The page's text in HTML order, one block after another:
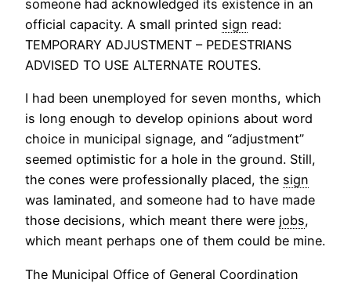
someone had acknowledged its existence in an
official capacity. A small printed sign read:
TEMPORARY ADJUSTMENT – PEDESTRIANS
ADVISED TO USE ALTERNATE ROUTES.
I had been unemployed for seven months, which
is long enough to develop opinions about word
choice in municipal signage, and “adjustment”
seemed optimistic for a hole in the ground. Still,
the cones were professionally placed, the sign
was laminated, and someone had to have made
those decisions, which meant there were jobs,
which meant perhaps one of them could be mine.
The Municipal Office of General Coordination